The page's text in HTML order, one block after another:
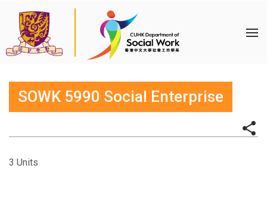
SOWK 5990 Social Enterprise
3 Units